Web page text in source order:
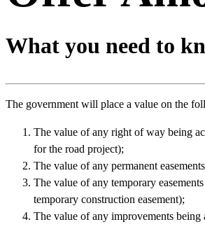
What you need to
The government will place a value on the
The value of any right of way being
for the road project);
The value of any permanent
The value of any temporary
temporary construction easement);
The value of any improvements being